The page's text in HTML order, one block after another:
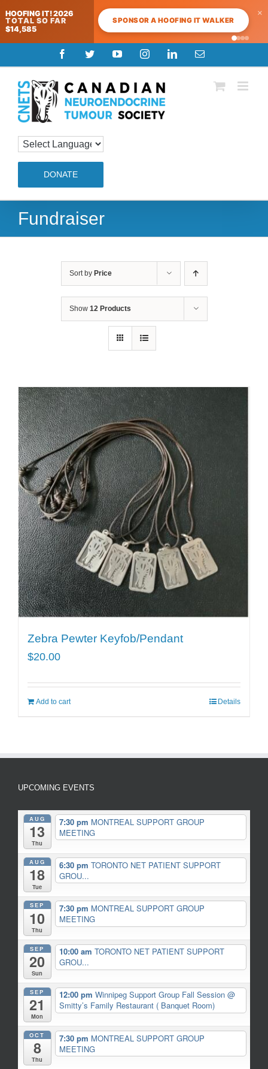
HOOFING IT! 2026
TOTAL SO FAR
$14,585
SPONSOR A HOOFING IT WALKER
×
to
content
FacebookTwitterYouTubeInstagramLinkedInEmail
DONATE
Fundraiser
Sort by Price
Show 12 Products
Zebra Pewter Keyfob/Pendant
$20.00
Add to cart Details
UPCOMING EVENTS
AUG
13
Thu
7:30 pm MONTREAL SUPPORT GROUP
MEETING
AUG
18
Tue
6:30 pm TORONTO NET PATIENT SUPPORT
GROU...
SEP
10
Thu
7:30 pm MONTREAL SUPPORT GROUP
MEETING
SEP
20
Sun
10:00 am TORONTO NET PATIENT SUPPORT
GROU...
SEP
21
Mon
12:00 pm Winnipeg Support Group Fall Session @
Smitty’s Family Restaurant ( Banquet Room)
OCT
8
Thu
7:30 pm MONTREAL SUPPORT GROUP
MEETING